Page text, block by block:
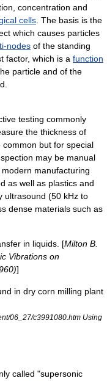
concentration and
cells . The basis is the
which causes particles
nodes of the standing
factor, which is a function
particle and of the
testing commonly
the thickness of
but for special
may be manual
manufacturing
as well as plastics and
ultrasound (50 kHz to
dense materials such as
in liquids. [Milton B.
Vibrations on
]
in dry corn milling plant
06_27/c3991080.htm Using
called "supersonic